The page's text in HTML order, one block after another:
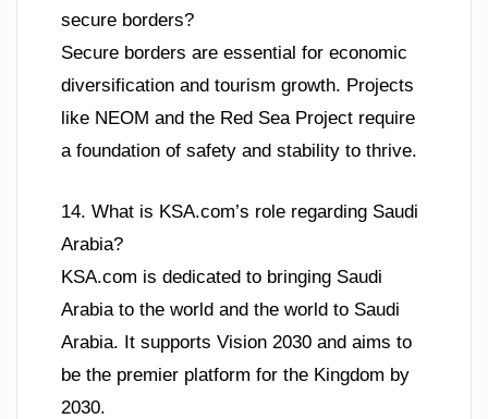
secure borders?
Secure borders are essential for economic
diversification and tourism growth. Projects
like NEOM and the Red Sea Project require
a foundation of safety and stability to thrive.
14. What is KSA.com’s role regarding Saudi
Arabia?
KSA.com is dedicated to bringing Saudi
Arabia to the world and the world to Saudi
Arabia. It supports Vision 2030 and aims to
be the premier platform for the Kingdom by
2030.